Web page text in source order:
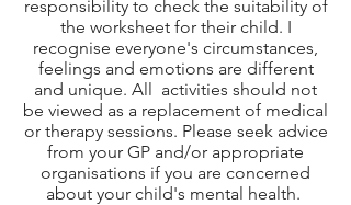
responsibility to check the suitability of
the worksheet for their child. I
recognise everyone's circumstances,
feelings and emotions are different
and unique. All activities should not
be viewed as a replacement of medical
or therapy sessions. Please seek advice
from your GP and/or appropriate
organisations if you are concerned
about your child's mental health.